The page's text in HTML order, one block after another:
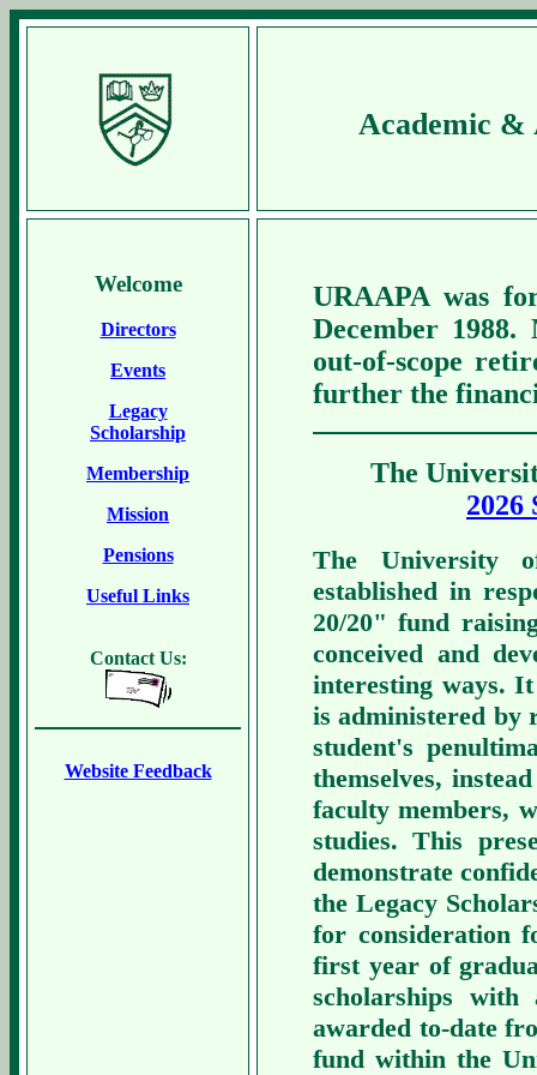
Academic &
Welcome
Directors
Events
Legacy
Scholarship
Membership
Mission
Pensions
Useful Links
Contact Us:
Website Feedback
URAAPA was
December
out-of-scope
further the
The
2026
The University
established in
20/20" fund
conceived and
interesting ways.
is administered by
student's
themselves,
faculty members,
studies. This
demonstrate
the Legacy
for consideration
first year of
scholarships
awarded to-date
fund within the